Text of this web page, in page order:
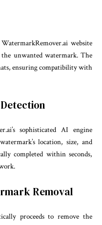
website
unwanted watermark. The
ensuring compatibility with
sophisticated AI engine
location, size, and
completed within seconds,
Removal
proceeds to remove the